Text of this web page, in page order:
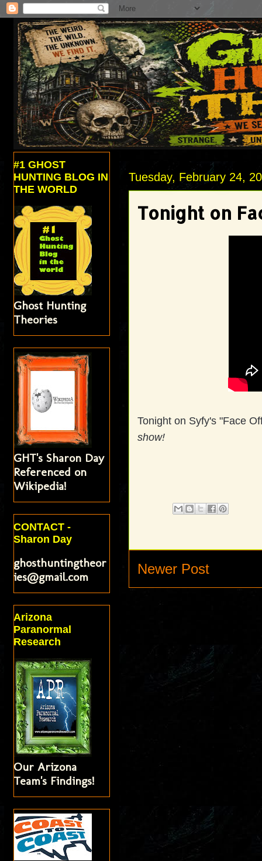
Tuesday, February 24,
Tonight on
Tonight on Syfy's "Face
show!
Newer Post
#1 GHOST
HUNTING BLOG IN
THE WORLD
Ghost Hunting
Theories
GHT's Sharon Day
Referenced on
Wikipedia!
CONTACT -
Sharon Day
ghosthuntingtheor
ies@gmail.com
Arizona
Paranormal
Research
Our Arizona
Team's Findings!